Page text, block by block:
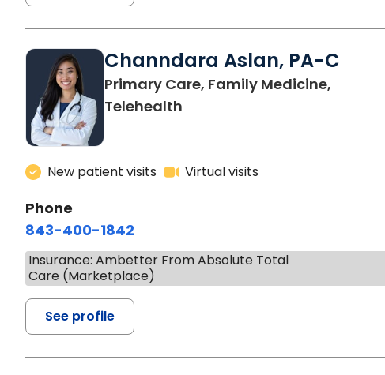
Channdara Aslan, PA-C
Primary Care, Family Medicine,
Telehealth
New patient visits Virtual visits
Phone
843-400-1842
Insurance: Ambetter From Absolute Total
Care (Marketplace)
See profile